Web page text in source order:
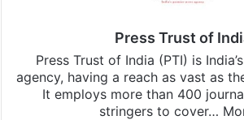
Press Trust of
Press Trust of India (PTI) is
agency, having a reach as vast as
It employs more than 400
stringers to cover…